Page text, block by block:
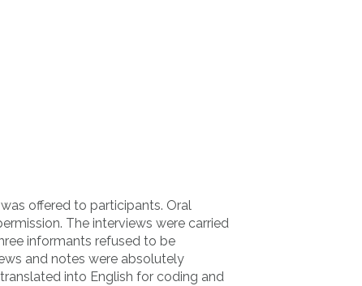
offered to participants. Oral
The interviews were carried
informants refused to be
and notes were absolutely
into English for coding and